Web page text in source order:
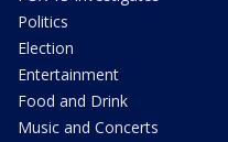
Politics
Election
Entertainment
Food and Drink
Music and Concerts